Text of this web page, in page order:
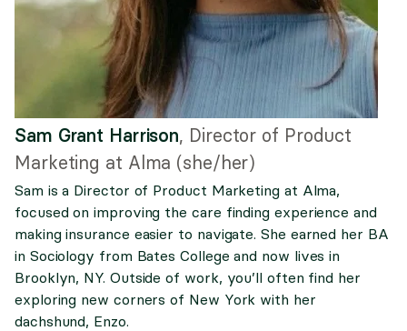
Sam Grant Harrison, Director of Product
Marketing at Alma (she/her)
Sam is a Director of Product Marketing at Alma,
focused on improving the care finding experience and
making insurance easier to navigate. She earned her BA
in Sociology from Bates College and now lives in
Brooklyn, NY. Outside of work, you’ll often find her
exploring new corners of New York with her
dachshund, Enzo.